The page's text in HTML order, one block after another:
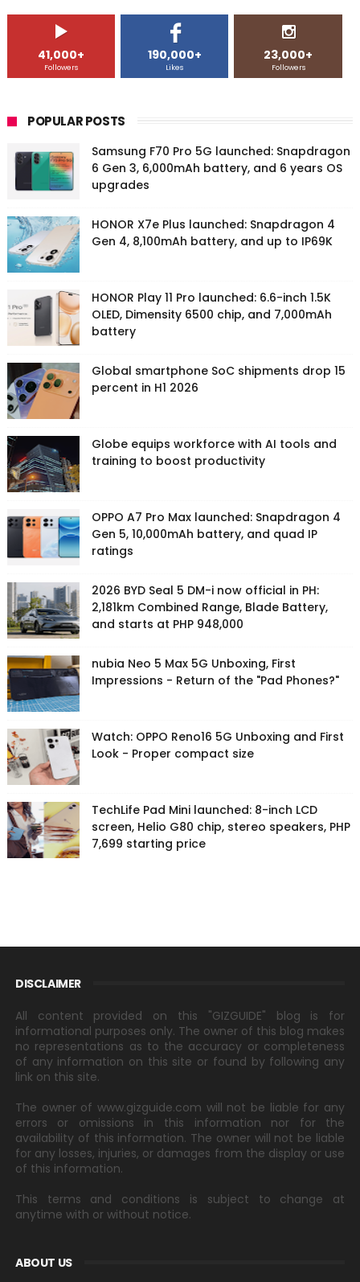
41,000+
Followers
190,000+
Likes
23,000+
Followers
POPULAR POSTS
Samsung F70 Pro 5G launched: Snapdragon
6 Gen 3, 6,000mAh battery, and 6 years OS
upgrades
HONOR X7e Plus launched: Snapdragon 4
Gen 4, 8,100mAh battery, and up to IP69K
HONOR Play 11 Pro launched: 6.6-inch 1.5K
OLED, Dimensity 6500 chip, and 7,000mAh
battery
Global smartphone SoC shipments drop 15
percent in H1 2026
Globe equips workforce with AI tools and
training to boost productivity
OPPO A7 Pro Max launched: Snapdragon 4
Gen 5, 10,000mAh battery, and quad IP
ratings
2026 BYD Seal 5 DM-i now official in PH:
2,181km Combined Range, Blade Battery,
and starts at PHP 948,000
nubia Neo 5 Max 5G Unboxing, First
Impressions - Return of the "Pad Phones?"
Watch: OPPO Reno16 5G Unboxing and First
Look - Proper compact size
TechLife Pad Mini launched: 8-inch LCD
screen, Helio G80 chip, stereo speakers, PHP
7,699 starting price
DISCLAIMER
All content provided on this "GIZGUIDE" blog is for
informational purposes only. The owner of this blog makes
no representations as to the accuracy or completeness
of any information on this site or found by following any
link on this site.
The owner of www.gizguide.com will not be liable for any
errors or omissions in this information nor for the
availability of this information. The owner will not be liable
for any losses, injuries, or damages from the display or use
of this information.
This terms and conditions is subject to change at
anytime with or without notice.
ABOUT US